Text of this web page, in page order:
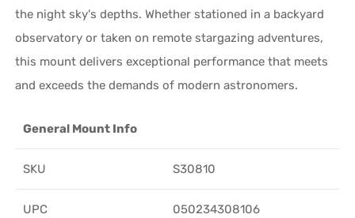
the night sky's depths. Whether stationed in a backyard
observatory or taken on remote stargazing adventures,
this mount delivers exceptional performance that meets
and exceeds the demands of modern astronomers.
SKU S30810
UPC 050234308106
General Mount Info